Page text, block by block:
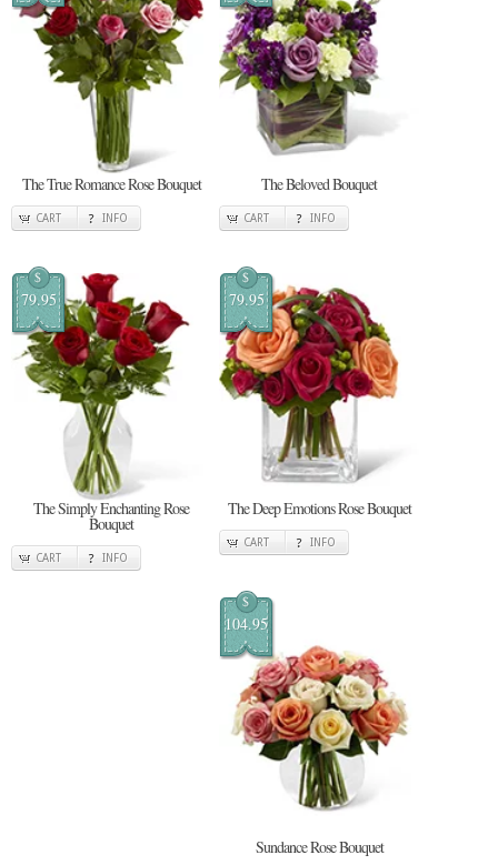
The True Romance Rose Bouquet
CART INFO
The Beloved Bouquet
CART INFO
$
79.95
The Simply Enchanting Rose
Bouquet
CART INFO
$
79.95
The Deep Emotions Rose Bouquet
CART INFO
$
104.95
Sundance Rose Bouquet